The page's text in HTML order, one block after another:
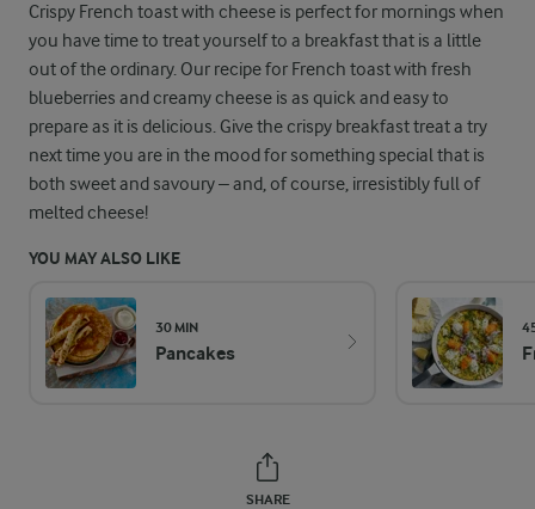
Crispy French toast with cheese is perfect for mornings when
you have time to treat yourself to a breakfast that is a little
out of the ordinary. Our recipe for French toast with fresh
blueberries and creamy cheese is as quick and easy to
prepare as it is delicious. Give the crispy breakfast treat a try
next time you are in the mood for something special that is
both sweet and savoury – and, of course, irresistibly full of
melted cheese!
YOU MAY ALSO LIKE
30 MIN
Pancakes
SHARE